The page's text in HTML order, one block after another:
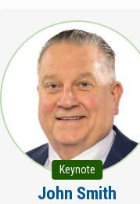
Keynote
John Smith